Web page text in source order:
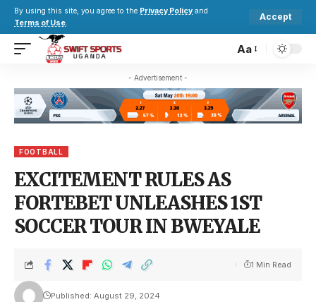
By using this site, you agree to the Privacy Policy and
Terms of Use.
Accept
Aa
- Advertisement -
FOOTBALL
EXCITEMENT RULES AS
FORTEBET UNLEASHES 1ST
SOCCER TOUR IN BWEYALE
Published: August 29, 2024
1 Min Read